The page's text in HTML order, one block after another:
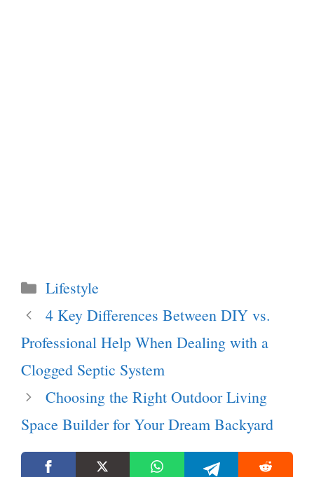
Categories
Lifestyle
4 Key Differences Between DIY vs.
Professional Help When Dealing with a
Clogged Septic System
Choosing the Right Outdoor Living
Space Builder for Your Dream Backyard